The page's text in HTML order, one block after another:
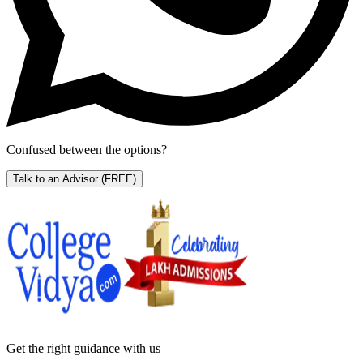
Confused between the options?
Talk to an Advisor (FREE)
Get the right guidance with us